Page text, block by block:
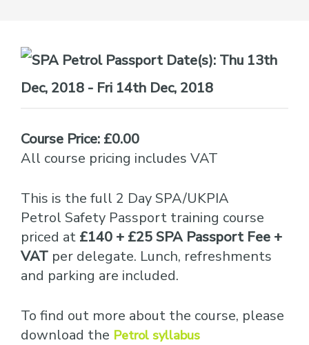
Date(s): Thu 13th
Dec, 2018 - Fri 14th Dec, 2018
Course Price: £0.00
All course pricing includes VAT
This is the full 2 Day SPA/UKPIA
Petrol Safety Passport training course
priced at £140 + £25 SPA Passport Fee +
VAT per delegate. Lunch, refreshments
and parking are included.
To find out more about the course, please
download the Petrol syllabus